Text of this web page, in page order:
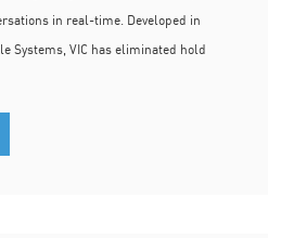
in real-time. Developed in
Systems, VIC has eliminated hold